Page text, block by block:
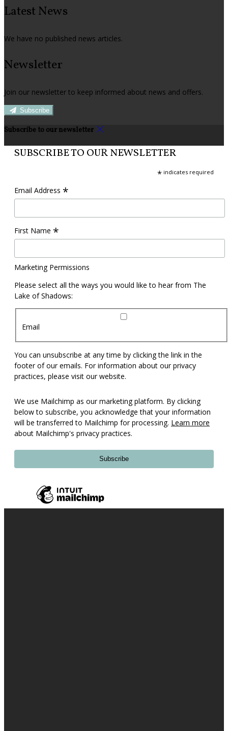
Latest News
We have no published news articles.
Newsletter
Join our newsletter to keep informed about news and offers.
Subscribe
Subscribe to our newsletter
SUBSCRIBE TO OUR NEWSLETTER
* indicates required
Email Address *
First Name *
Marketing Permissions
Please select all the ways you would like to hear from The
Lake of Shadows:
Email
You can unsubscribe at any time by clicking the link in the
footer of our emails. For information about our privacy
practices, please visit our website.
We use Mailchimp as our marketing platform. By clicking
below to subscribe, you acknowledge that your information
will be transferred to Mailchimp for processing. Learn more
about Mailchimp's privacy practices.